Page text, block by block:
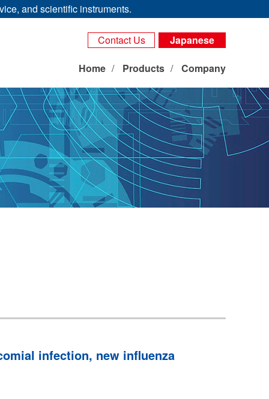
and scientific instruments.
Contact Us Japanese
Home Products Company
infection, new influenza